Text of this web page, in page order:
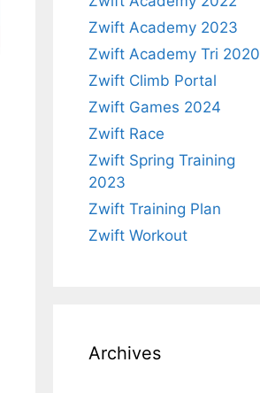
Zwift Academy 2023
Zwift Academy Tri 2020
Zwift Climb Portal
Zwift Games 2024
Zwift Race
Zwift Spring Training
2023
Zwift Training Plan
Zwift Workout
Archives